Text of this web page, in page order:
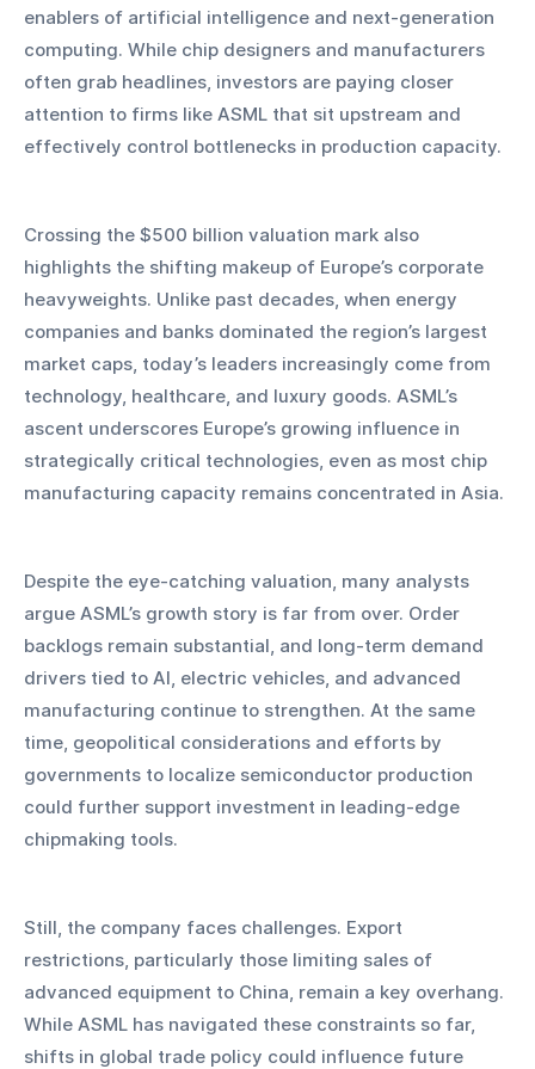
enablers of artificial intelligence and next-generation
computing. While chip designers and manufacturers
often grab headlines, investors are paying closer
attention to firms like ASML that sit upstream and
effectively control bottlenecks in production capacity.
Crossing the $500 billion valuation mark also
highlights the shifting makeup of Europe’s corporate
heavyweights. Unlike past decades, when energy
companies and banks dominated the region’s largest
market caps, today’s leaders increasingly come from
technology, healthcare, and luxury goods. ASML’s
ascent underscores Europe’s growing influence in
strategically critical technologies, even as most chip
manufacturing capacity remains concentrated in Asia.
Despite the eye-catching valuation, many analysts
argue ASML’s growth story is far from over. Order
backlogs remain substantial, and long-term demand
drivers tied to AI, electric vehicles, and advanced
manufacturing continue to strengthen. At the same
time, geopolitical considerations and efforts by
governments to localize semiconductor production
could further support investment in leading-edge
chipmaking tools.
Still, the company faces challenges. Export
restrictions, particularly those limiting sales of
advanced equipment to China, remain a key overhang.
While ASML has navigated these constraints so far,
shifts in global trade policy could influence future